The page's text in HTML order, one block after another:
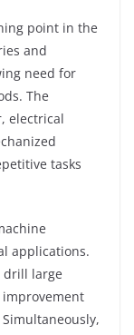
point in the
and
need for
The
electrical
tasks
applications.
drill large